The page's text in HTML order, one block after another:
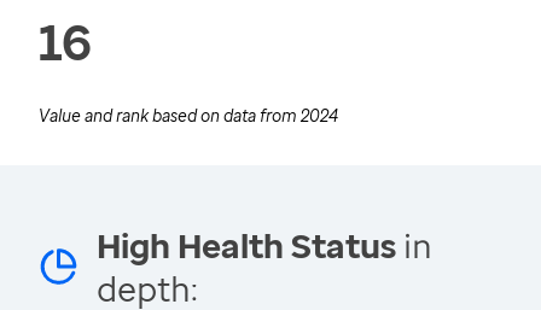
16
Value and rank based on data from 2024
High Health Status in
depth: